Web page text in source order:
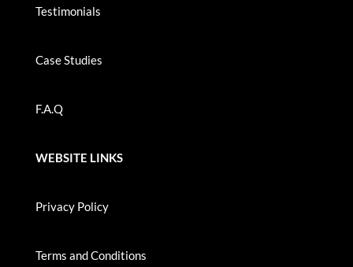
Testimonials
Case Studies
F.A.Q
WEBSITE LINKS
Privacy Policy
Terms and Conditions